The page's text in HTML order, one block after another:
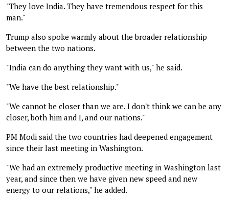
"They love India. They have tremendous respect for this
man."
Trump also spoke warmly about the broader relationship
between the two nations.
"India can do anything they want with us," he said.
"We have the best relationship."
"We cannot be closer than we are. I don't think we can be any
closer, both him and I, and our nations."
PM Modi said the two countries had deepened engagement
since their last meeting in Washington.
"We had an extremely productive meeting in Washington last
year, and since then we have given new speed and new
energy to our relations," he added.